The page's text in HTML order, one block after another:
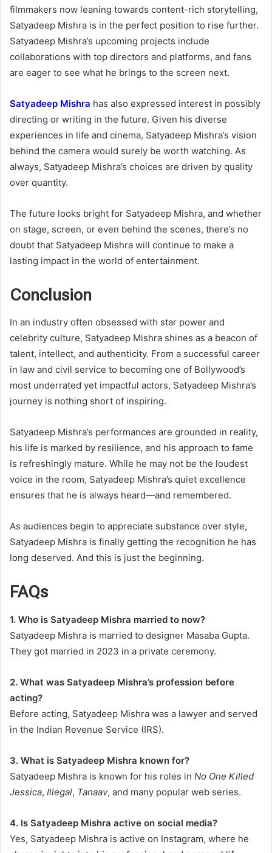
filmmakers now leaning towards content-rich storytelling,
Satyadeep Mishra is in the perfect position to rise further.
Satyadeep Mishra’s upcoming projects include
collaborations with top directors and platforms, and fans
are eager to see what he brings to the screen next.
Satyadeep Mishra has also expressed interest in possibly
directing or writing in the future. Given his diverse
experiences in life and cinema, Satyadeep Mishra’s vision
behind the camera would surely be worth watching. As
always, Satyadeep Mishra’s choices are driven by quality
over quantity.
The future looks bright for Satyadeep Mishra, and whether
on stage, screen, or even behind the scenes, there’s no
doubt that Satyadeep Mishra will continue to make a
lasting impact in the world of entertainment.
Conclusion
In an industry often obsessed with star power and
celebrity culture, Satyadeep Mishra shines as a beacon of
talent, intellect, and authenticity. From a successful career
in law and civil service to becoming one of Bollywood’s
most underrated yet impactful actors, Satyadeep Mishra’s
journey is nothing short of inspiring.
Satyadeep Mishra’s performances are grounded in reality,
his life is marked by resilience, and his approach to fame
is refreshingly mature. While he may not be the loudest
voice in the room, Satyadeep Mishra’s quiet excellence
ensures that he is always heard—and remembered.
As audiences begin to appreciate substance over style,
Satyadeep Mishra is finally getting the recognition he has
long deserved. And this is just the beginning.
FAQs
1. Who is Satyadeep Mishra married to now?
Satyadeep Mishra is married to designer Masaba Gupta.
They got married in 2023 in a private ceremony.
2. What was Satyadeep Mishra’s profession before
acting?
Before acting, Satyadeep Mishra was a lawyer and served
in the Indian Revenue Service (IRS).
3. What is Satyadeep Mishra known for?
Satyadeep Mishra is known for his roles in No One Killed
Jessica, Illegal, Tanaav, and many popular web series.
4. Is Satyadeep Mishra active on social media?
Yes, Satyadeep Mishra is active on Instagram, where he